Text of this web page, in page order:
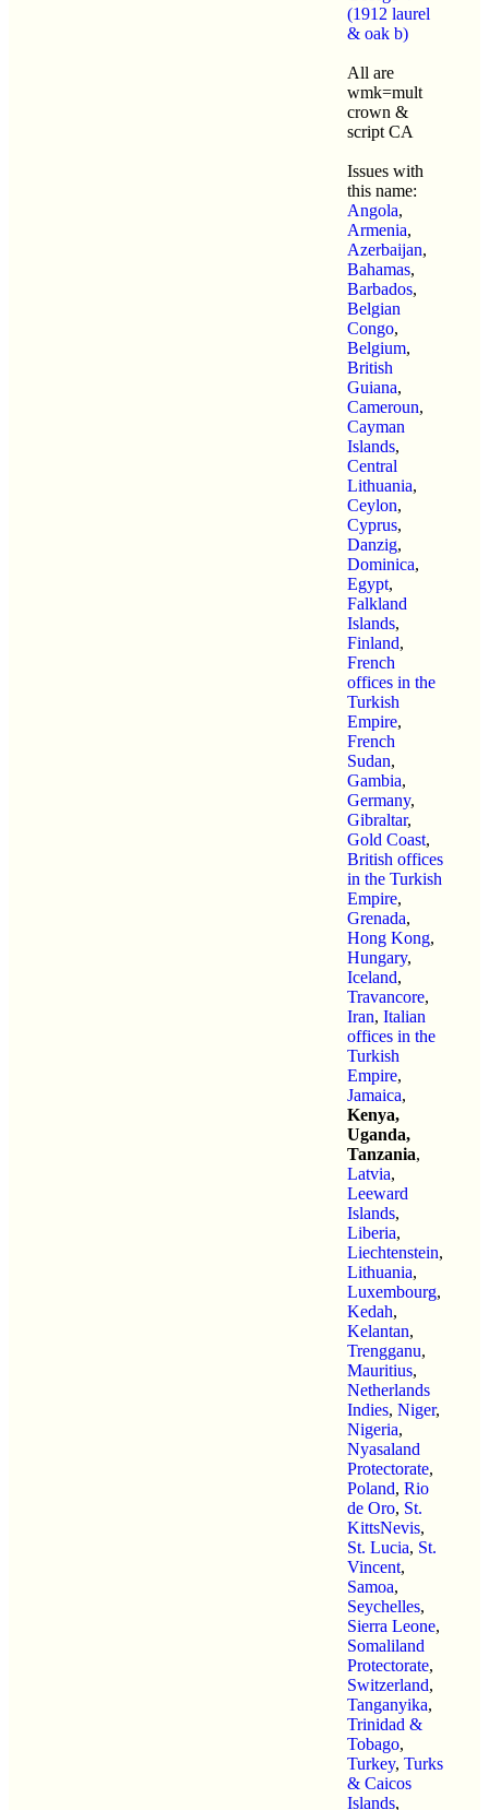
(1912 laurel
& oak b)
All are
wmk=mult
crown &
script CA
Issues with
this name:
Angola,
Armenia,
Azerbaijan,
Bahamas,
Barbados,
Belgian
Congo,
Belgium,
British
Guiana,
Cameroun,
Cayman
Islands,
Central
Lithuania,
Ceylon,
Cyprus,
Danzig,
Dominica,
Egypt,
Falkland
Islands,
Finland,
French
offices in the
Turkish
Empire,
French
Sudan,
Gambia,
Germany,
Gibraltar,
Gold Coast,
British offices
in the Turkish
Empire,
Grenada,
Hong Kong,
Hungary,
Iceland,
Travancore,
Iran, Italian
offices in the
Turkish
Empire,
Jamaica,
Kenya,
Uganda,
Tanzania,
Latvia,
Leeward
Islands,
Liberia,
Liechtenstein,
Lithuania,
Luxembourg,
Kedah,
Kelantan,
Trengganu,
Mauritius,
Netherlands
Indies, Niger,
Nigeria,
Nyasaland
Protectorate,
Poland, Rio
de Oro, St.
KittsNevis,
St. Lucia, St.
Vincent,
Samoa,
Seychelles,
Sierra Leone,
Somaliland
Protectorate,
Switzerland,
Tanganyika,
Trinidad &
Tobago,
Turkey, Turks
& Caicos
Islands,